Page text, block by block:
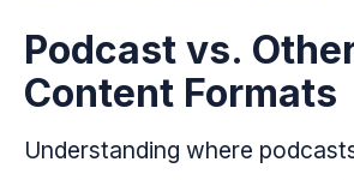
Podcast vs.
Content Formats
Understanding where